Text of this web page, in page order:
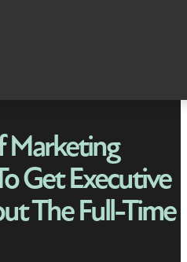
Marketing
Get Executive
The Full-Time